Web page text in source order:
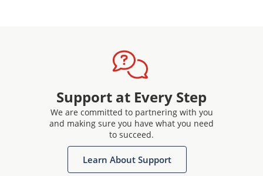
Support at Every Step
We are committed to partnering with you
and making sure you have what you need
to succeed.
Learn About Support